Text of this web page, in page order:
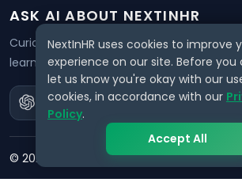
ASK AI ABOUT NEXTINHR
Curious about our mission? Click on any
learn how NextInHR empowers HR
© 2026 . All rights reserved.
NextInHR uses cookies to improve
experience on our site. Before you
let us know you're okay with our
cookies, in accordance with our
Policy.
Accept All